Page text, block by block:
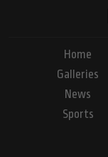
Home
Galleries
News
Sports